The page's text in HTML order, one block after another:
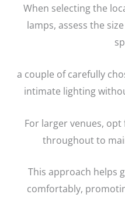
When selecting the
lamps, assess the
a couple of carefully
intimate lighting
For larger venues,
throughout to
This approach helps
comfortably,